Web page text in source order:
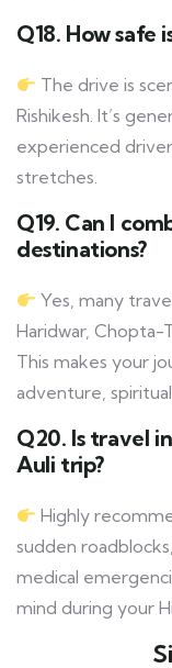
Q18. How safe
The drive is
Rishikesh. It’s
experienced
stretches.
Q19. Can I
destinations?
Yes, many
Haridwar, Chopta-
This makes your
adventure,
Q20. Is travel
Auli trip?
Highly
sudden
medical
mind during your